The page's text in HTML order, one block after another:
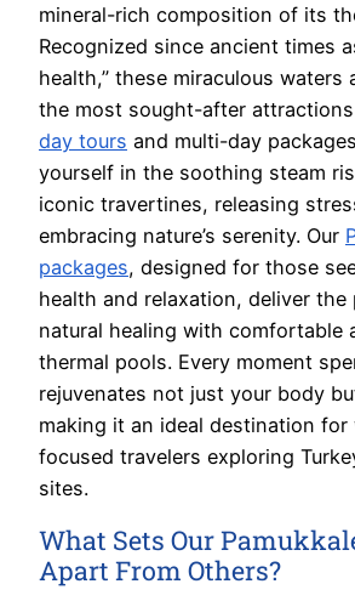
mineral-rich composition of its
Recognized since ancient times
health,” these miraculous waters
the most sought-after
day tours and multi-day
yourself in the soothing steam
iconic travertines, releasing
embracing nature’s serenity. Our
packages, designed for those
health and relaxation, deliver
natural healing with comfortable
thermal pools. Every moment
rejuvenates not just your body
making it an ideal destination for
focused travelers exploring
sites.
What Sets Our
Apart From Others?